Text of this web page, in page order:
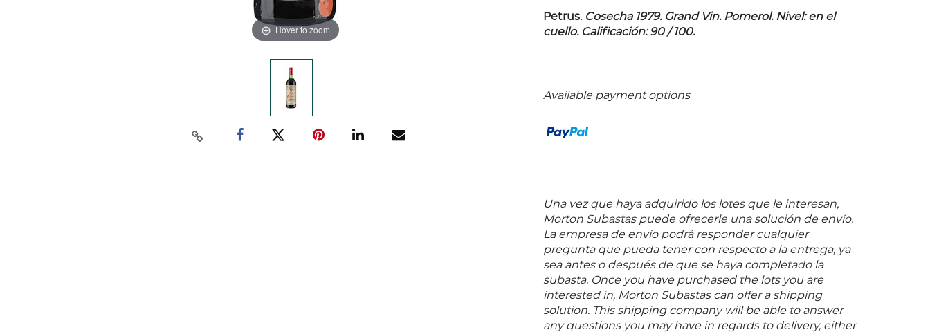
Hover to zoom
Petrus. Cosecha 1979.Grand Vin. Pomerol. Nivel: en el
cuello. Calificación: 90 / 100.
Available payment options
Una vez que haya adquirido los lotes que le interesan,
Morton Subastas puede ofrecerle una solución de envío.
La empresa de envío podrá responder cualquier
pregunta que pueda tener con respecto a la entrega, ya
sea antes o después de que se haya completado la
subasta. Once you have purchased the lots you are
interested in, Morton Subastas can offer a shipping
solution. This shipping company will be able to answer
any questions you may have in regards to delivery, either